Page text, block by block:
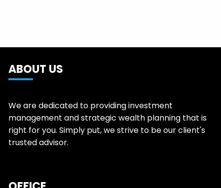
ABOUT US
We are dedicated to providing investment
management and strategic wealth planning that is
right for you. Simply put, we strive to be our client's
trusted advisor.